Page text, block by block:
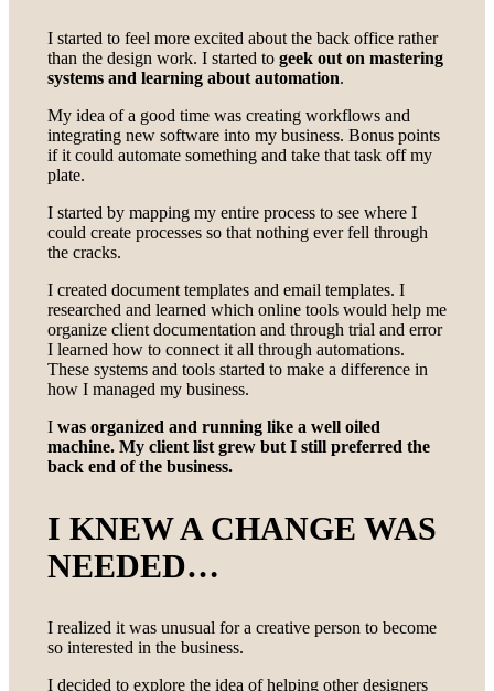
I started to feel more excited about the back office rather
than the design work. I started to geek out on mastering
systems and learning about automation.
My idea of a good time was creating workflows and
integrating new software into my business. Bonus points
if it could automate something and take that task off my
plate.
I started by mapping my entire process to see where I
could create processes so that nothing ever fell through
the cracks.
I created document templates and email templates. I
researched and learned which online tools would help me
organize client documentation and through trial and error
I learned how to connect it all through automations.
These systems and tools started to make a difference in
how I managed my business.
Iwas organized and running like a well oiled
machine. My client list grew but I still preferred the
back end of the business.
I KNEW A CHANGE WAS
NEEDED…
I realized it was unusual for a creative person to become
so interested in the business.
I decided to explore the idea of helping other designers